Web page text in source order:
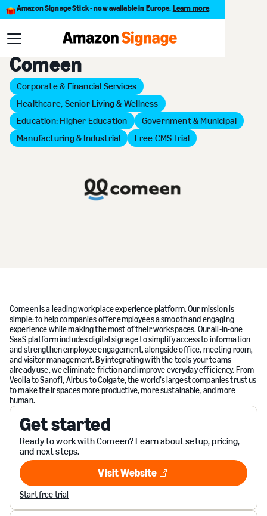
Amazon Signage Stick - now available in Europe. Learn more.
Back to Provider Directory
Comeen
Corporate & Financial Services
Healthcare, Senior Living & Wellness
Education: Higher Education
Government & Municipal
Manufacturing & Industrial
Free CMS Trial
Comeen is a leading workplace experience platform. Our mission is
simple: to help companies offer employees a smooth and engaging
experience while making the most of their workspaces. Our all-in-one
SaaS platform includes digital signage to simplify access to information
and strengthen employee engagement, alongside office, meeting room,
and visitor management. By integrating with the tools your teams
already use, we eliminate friction and improve everyday efficiency. From
Veolia to Sanofi, Airbus to Colgate, the world’s largest companies trust us
to make their spaces more productive, more sustainable, and more
human.
Get started
Ready to work with Comeen? Learn about setup, pricing,
and next steps.
Visit Website
Visit Website
Start free trial